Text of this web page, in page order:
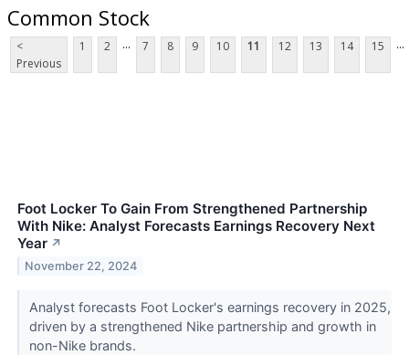
Common Stock
<
Previous
1 2 ... 7 8 9 10 11 12 13 14 15 ...
Foot Locker To Gain From Strengthened Partnership
With Nike: Analyst Forecasts Earnings Recovery Next
Year ↗
November 22, 2024
Analyst forecasts Foot Locker's earnings recovery in 2025,
driven by a strengthened Nike partnership and growth in
non-Nike brands.